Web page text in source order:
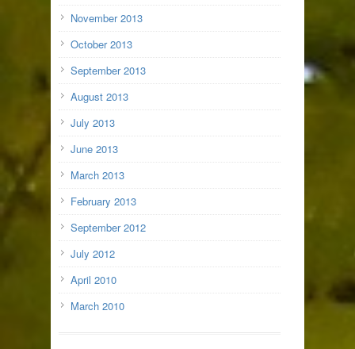
November 2013
October 2013
September 2013
August 2013
July 2013
June 2013
March 2013
February 2013
September 2012
July 2012
April 2010
March 2010